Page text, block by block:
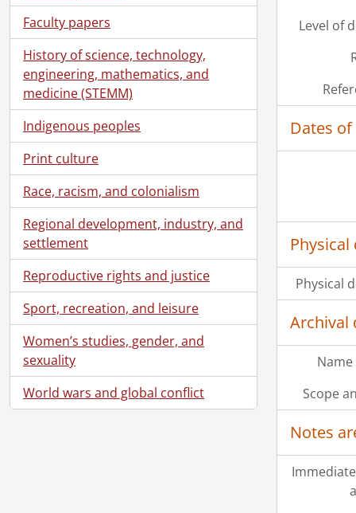
Faculty papers
History of science, technology,
engineering, mathematics, and
medicine (STEMM)
Indigenous peoples
Print culture
Race, racism, and colonialism
Regional development, industry, and
settlement
Reproductive rights and justice
Sport, recreation, and leisure
Women’s studies, gender, and
sexuality
World wars and global conflict
Level of
Dates
Physical
Archival
Scope
Notes